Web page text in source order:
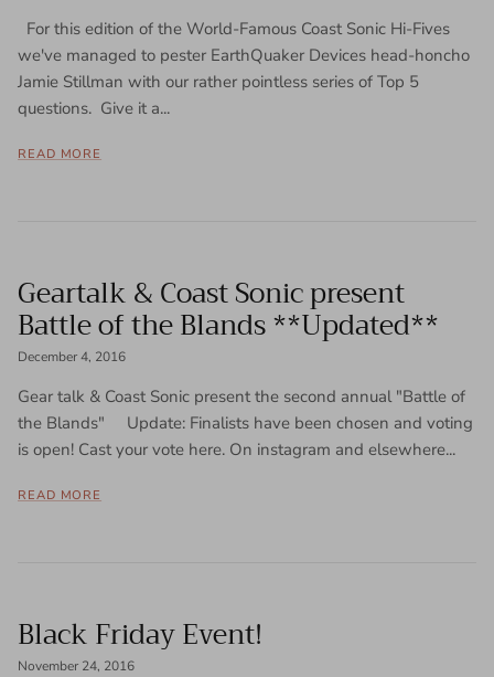
For this edition of the World-Famous Coast Sonic Hi-Fives
we've managed to pester EarthQuaker Devices head-honcho
Jamie Stillman with our rather pointless series of Top 5
questions. Give it a...
READ MORE
Geartalk & Coast Sonic present
Battle of the Blands **Updated**
December 4, 2016
Gear talk & Coast Sonic present the second annual "Battle of
the Blands" Update: Finalists have been chosen and voting
is open! Cast your vote here. On instagram and elsewhere...
READ MORE
Black Friday Event!
November 24, 2016